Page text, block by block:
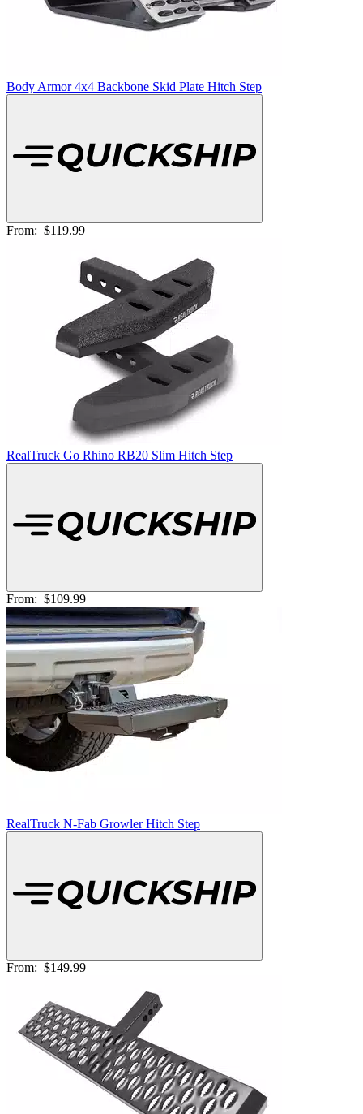
Body Armor 4x4 Backbone Skid Plate Hitch Step
From: $119.99
RealTruck Go Rhino RB20 Slim Hitch Step
From: $109.99
RealTruck N-Fab Growler Hitch Step
From: $149.99